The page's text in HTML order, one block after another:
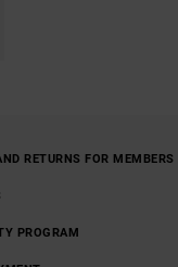
RETURNS FOR MEMBERS
PROGRAM